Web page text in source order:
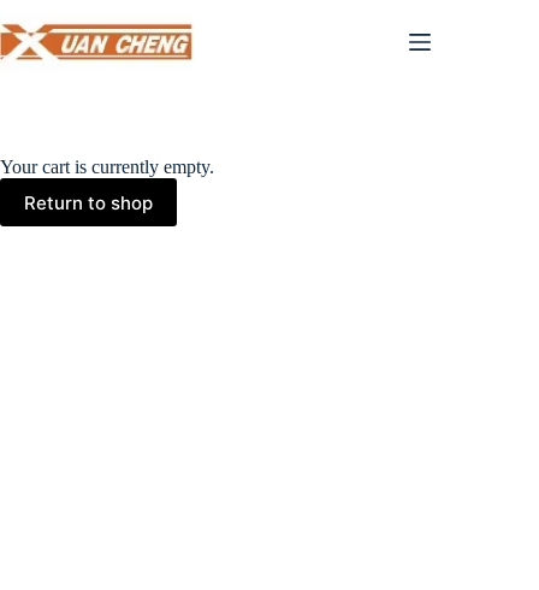
to
content
Your cart is currently empty.
Return to shop